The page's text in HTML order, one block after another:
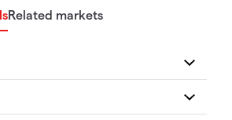
Related markets